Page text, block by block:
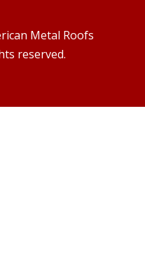
Metal Roofs
reserved.